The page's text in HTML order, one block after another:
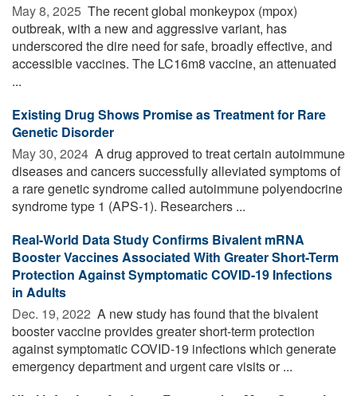
May 8, 2025  The recent global monkeypox (mpox)
outbreak, with a new and aggressive variant, has
underscored the dire need for safe, broadly effective, and
accessible vaccines. The LC16m8 vaccine, an attenuated
...
Existing Drug Shows Promise as Treatment for Rare
Genetic Disorder
May 30, 2024  A drug approved to treat certain autoimmune
diseases and cancers successfully alleviated symptoms of
a rare genetic syndrome called autoimmune polyendocrine
syndrome type 1 (APS-1). Researchers ...
Real-World Data Study Confirms Bivalent mRNA
Booster Vaccines Associated With Greater Short-Term
Protection Against Symptomatic COVID-19 Infections
in Adults
Dec. 19, 2022  A new study has found that the bivalent
booster vaccine provides greater short-term protection
against symptomatic COVID-19 infections which generate
emergency department and urgent care visits or ...